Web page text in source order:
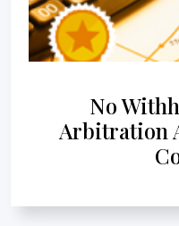
No
Arbitration